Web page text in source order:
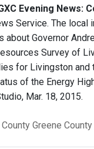
Evening News:
Service. The local
about Governor
Survey of
for Livingston and
of the Energy
Mar. 18, 2015.
Greene County